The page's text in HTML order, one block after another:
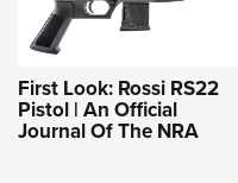
First Look: Rossi RS22
Pistol | An Official
Journal Of The NRA